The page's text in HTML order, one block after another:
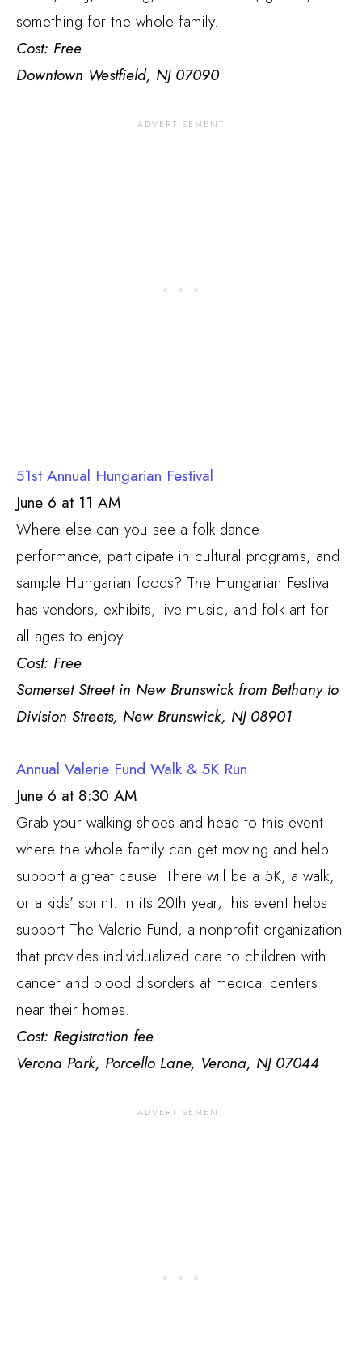
something for the whole family.
Cost: Free
Downtown Westfield, NJ 07090
51st Annual Hungarian Festival
June 6 at 11 AM
Where else can you see a folk dance
performance, participate in cultural programs, and
sample Hungarian foods? The Hungarian Festival
has vendors, exhibits, live music, and folk art for
all ages to enjoy.
Cost: Free
Somerset Street in New Brunswick from Bethany to
Division Streets, New Brunswick, NJ 08901
Annual Valerie Fund Walk & 5K Run
June 6 at 8:30 AM
Grab your walking shoes and head to this event
where the whole family can get moving and help
support a great cause. There will be a 5K, a walk,
or a kids’ sprint. In its 20th year, this event helps
support The Valerie Fund, a nonprofit organization
that provides individualized care to children with
cancer and blood disorders at medical centers
near their homes.
Cost: Registration fee
Verona Park, Porcello Lane, Verona, NJ 07044